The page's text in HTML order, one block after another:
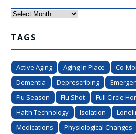
Archives
TAGS
Active Aging Aging In Place
Co-
Dementia
Deprescribing
Flu Season
Flu Shot
Full Circle
Halth Technology
Isolation
Medications
Physiological Changes